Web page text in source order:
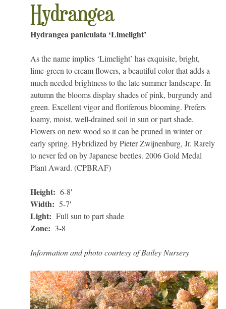
Hydrangea
Hydrangea paniculata ‘Limelight’
As the name implies ‘Limelight’ has exquisite, bright,
lime-green to cream flowers, a beautiful color that adds a
much needed brightness to the late summer landscape. In
autumn the blooms display shades of pink, burgundy and
green. Excellent vigor and floriferous blooming. Prefers
loamy, moist, well-drained soil in sun or part shade.
Flowers on new wood so it can be pruned in winter or
early spring. Hybridized by Pieter Zwijnenburg, Jr. Rarely
to never fed on by Japanese beetles. 2006 Gold Medal
Plant Award. (CPBRAF)
Height: 6-8′
Width: 5-7′
Light: Full sun to part shade
Zone: 3-8
Information and photo courtesy of Bailey Nursery